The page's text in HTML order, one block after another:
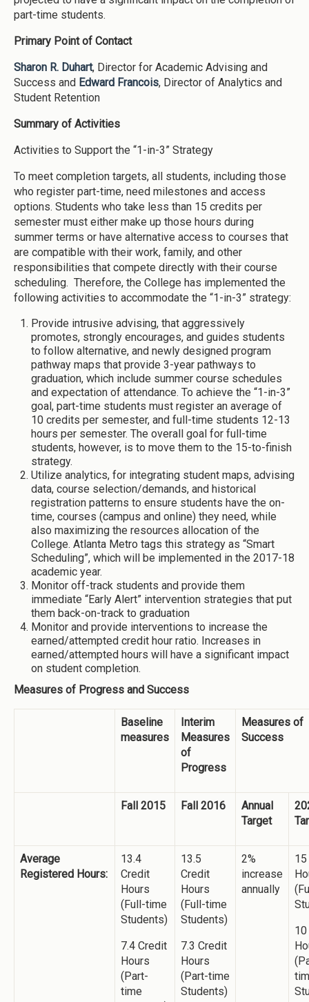
part-time students.
Primary Point of Contact
Sharon R. Duhart, Director for Academic Advising and
Success and Edward Francois, Director of Analytics and
Student Retention
Summary of Activities
Activities to Support the “1-in-3” Strategy
To meet completion targets, all students, including those
who register part-time, need milestones and access
options. Students who take less than 15 credits per
semester must either make up those hours during
summer terms or have alternative access to courses that
are compatible with their work, family, and other
responsibilities that compete directly with their course
scheduling. Therefore, the College has implemented the
following activities to accommodate the “1-in-3” strategy:
Provide intrusive advising, that aggressively
promotes, strongly encourages, and guides students
to follow alternative, and newly designed program
pathway maps that provide 3-year pathways to
graduation, which include summer course schedules
and expectation of attendance. To achieve the “1-in-3”
goal, part-time students must register an average of
10 credits per semester, and full-time students 12-13
hours per semester. The overall goal for full-time
students, however, is to move them to the 15-to-finish
strategy.
Utilize analytics, for integrating student maps, advising
data, course selection/demands, and historical
registration patterns to ensure students have the on-
time, courses (campus and online) they need, while
also maximizing the resources allocation of the
College. Atlanta Metro tags this strategy as “Smart
Scheduling”, which will be implemented in the 2017-18
academic year.
Monitor off-track students and provide them
immediate “Early Alert” intervention strategies that put
them back-on-track to graduation
Monitor and provide interventions to increase the
earned/attempted credit hour ratio. Increases in
earned/attempted hours will have a significant impact
on student completion.
Measures of Progress and Success
Baseline
measures
Interim
Measures
of
Progress
Measures of
Success
Fall 2015 Fall 2016
Annual
Target
Average
Registered Hours:
13.4
Credit
Hours
(Full-time
Students)
7.4 Credit
Hours
(Part-
time
13.5
Credit
Hours
(Full-time
Students)
7.3 Credit
Hours
(Part-time
Students)
2%
increase
annually